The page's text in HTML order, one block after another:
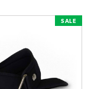
SALE